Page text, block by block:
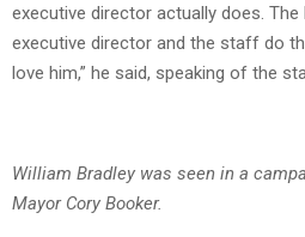
executive director actually does.
executive director and the staff do
love him,” he said, speaking of the
William Bradley was seen in a
Mayor Cory Booker.